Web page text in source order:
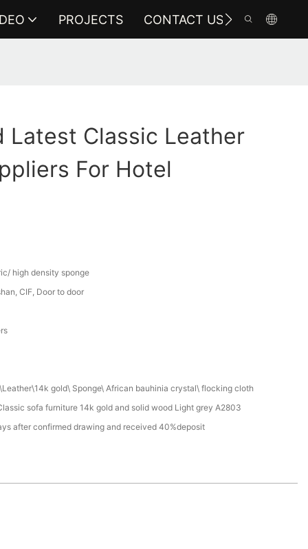
PROJECTS CONTACT US
Latest Classic Leather
For Hotel
high density sponge
CIF, Door to door
gold\ Sponge\ African bauhinia crystal\ flocking cloth
sofa furniture 14k gold and solid wood Light grey A2803
after confirmed drawing and received 40%deposit